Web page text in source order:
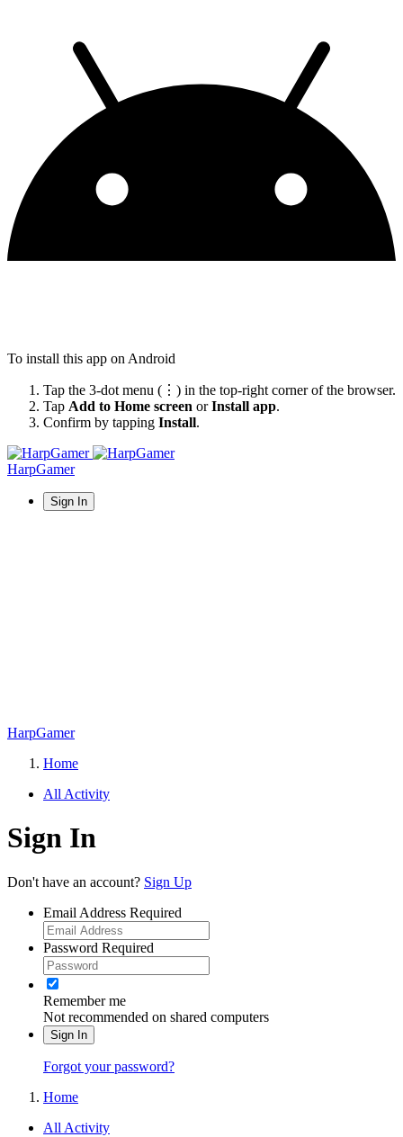
To install this app on Android
Tap the 3-dot menu (⋮) in the top-right corner of the browser.
Tap Add to Home screen orInstall app.
Confirm by tapping Install.
HarpGamer
Sign In
HarpGamer
Home
All Activity
Sign In
Don't have an account? Sign Up
Email Address Required
Password Required
Remember me
Not recommended on shared computers
Sign In
Forgot your password?
Home
All Activity